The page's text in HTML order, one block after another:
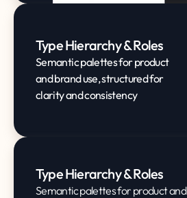
Type Hierarchy & Roles
Semantic palettes for product
and brand use, structured for
clarity and consistency
Type Hierarchy & Roles
Semantic palettes for product and